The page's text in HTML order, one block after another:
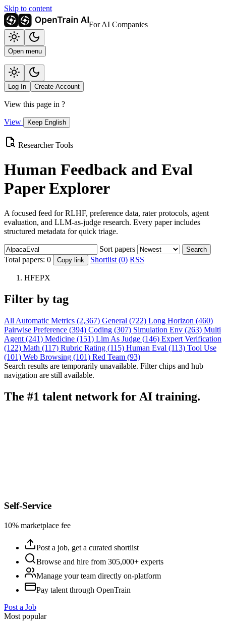
Skip to content
For AI Companies
Open menu
Log In Create Account
View this page in ?
View Keep English
Researcher Tools
Human Feedback and Eval
Paper Explorer
A focused feed for RLHF, preference data, rater protocols, agent
evaluation, and LLM-as-judge research. Every paper includes
structured metadata for quick triage.
Sort papers Search
Total papers: 0 Copy link Shortlist (0) RSS
HFEPX
Filter by tag
All Automatic Metrics (2,367) General (722) Long Horizon (460)
Pairwise Preference (394) Coding (307) Simulation Env (263) Multi
Agent (241) Medicine (151) Llm As Judge (146) Expert Verification
(122) Math (117) Rubric Rating (115) Human Eval (113) Tool Use
(101) Web Browsing (101) Red Team (93)
Search results are temporarily unavailable. Filter chips and hub
navigation are still available.
The #1 talent network for AI training.
Self-Service
10% marketplace fee
Post a job, get a curated shortlist
Browse and hire from 305,000+ experts
Manage your team directly on-platform
Pay talent through OpenTrain
Post a Job
Most popular